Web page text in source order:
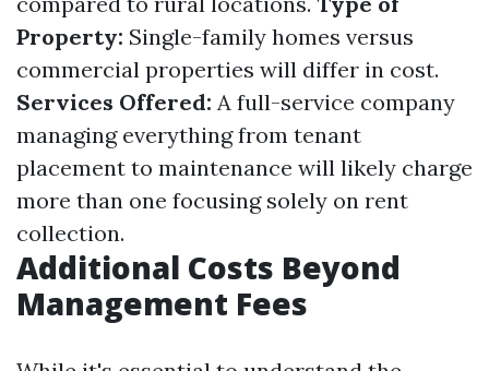
Property: Single-family homes versus
commercial properties will differ in cost.
Services Offered: A full-service company
managing everything from tenant
placement to maintenance will likely charge
more than one focusing solely on rent
collection.
Additional Costs Beyond
Management Fees